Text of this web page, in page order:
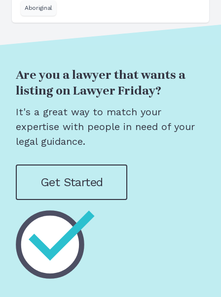
Aboriginal
Are you a lawyer that wants a
listing on Lawyer Friday?
It's a great way to match your
expertise with people in need of your
legal guidance.
Get Started